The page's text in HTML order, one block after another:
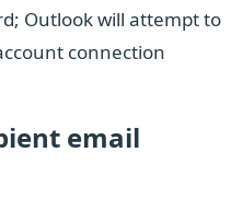
Outlook will attempt to
connection
email